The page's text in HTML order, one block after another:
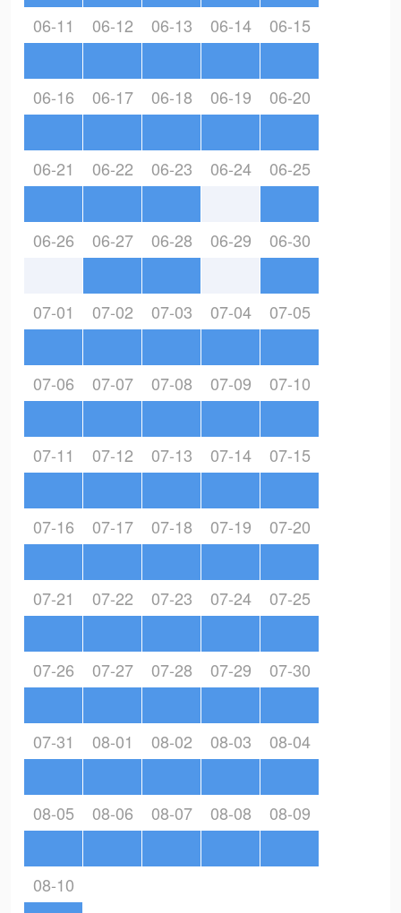
06-11 06-12 06-13 06-14 06-15
06-16 06-17 06-18 06-19 06-20
06-21 06-22 06-23 06-24 06-25
06-26 06-27 06-28 06-29 06-30
07-01 07-02 07-03 07-04 07-05
07-06 07-07 07-08 07-09 07-10
07-11 07-12 07-13 07-14 07-15
07-16 07-17 07-18 07-19 07-20
07-21 07-22 07-23 07-24 07-25
07-26 07-27 07-28 07-29 07-30
07-31 08-01 08-02 08-03 08-04
08-05 08-06 08-07 08-08 08-09
08-10